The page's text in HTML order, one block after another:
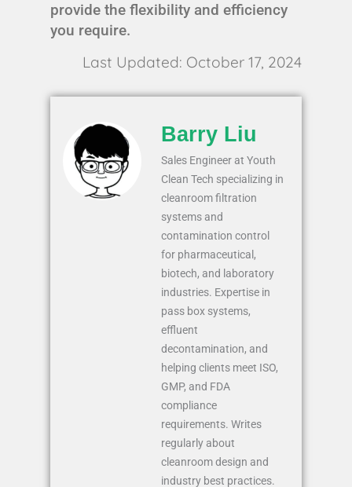
provide the flexibility and efficiency
you require.
Last Updated: October 17, 2024
Barry Liu
Sales Engineer at Youth
Clean Tech specializing in
cleanroom filtration
systems and
contamination control
for pharmaceutical,
biotech, and laboratory
industries. Expertise in
pass box systems,
effluent
decontamination, and
helping clients meet ISO,
GMP, and FDA
compliance
requirements. Writes
regularly about
cleanroom design and
industry best practices.